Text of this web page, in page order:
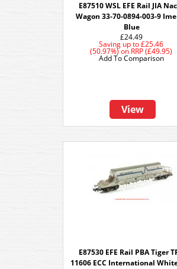
E87510 WSL EFE Rail JIA
Wagon 33-70-0894-003-9
Blue
£24.49
Saving up to £25.46
(50.97%)on RRP (£49.95)
View
Add To Comparison
E87530 EFE Rail PBA Tiger
11606 ECC International